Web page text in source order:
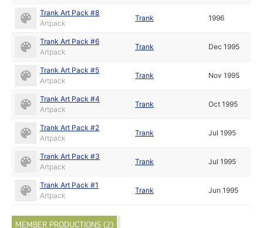
Trank Art Pack #8
Artpack
Trank 1996
Trank Art Pack #6
Artpack
Trank Dec 1995
Trank Art Pack #5
Artpack
Trank Nov 1995
Trank Art Pack #4
Artpack
Trank Oct 1995
Trank Art Pack #2
Artpack
Trank Jul 1995
Trank Art Pack #3
Artpack
Trank Jul 1995
Trank Art Pack #1
Artpack
Trank Jun 1995
MEMBER PRODUCTIONS (2)